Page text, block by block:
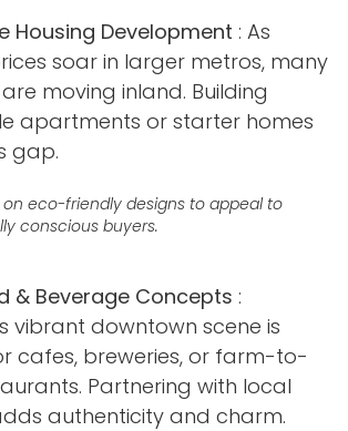
Housing Development : As
soar in larger metros, many
moving inland. Building
apartments or starter homes
gap.
on eco-friendly designs to appeal to
conscious buyers.
& Beverage Concepts :
vibrant downtown scene is
cafes, breweries, or farm-to-
Partnering with local
authenticity and charm.